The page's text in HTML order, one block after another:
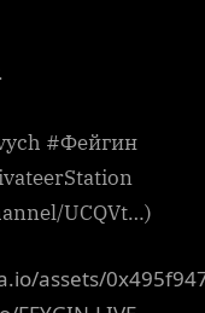
#Фейгин
UCQVt…)
assets/